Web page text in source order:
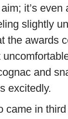
it’s even
slightly
the awards
and
excitedly.
came in